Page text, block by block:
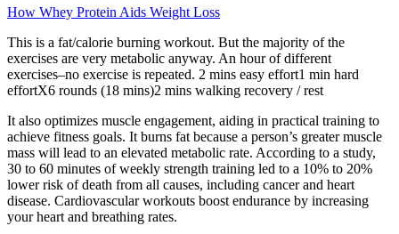
How Whey Protein Aids Weight Loss
This is a fat/calorie burning workout. But the majority of the
exercises are very metabolic anyway. An hour of different
exercises–no exercise is repeated. 2 mins easy effort1 min hard
effortX6 rounds (18 mins)2 mins walking recovery / rest
It also optimizes muscle engagement, aiding in practical training to
achieve fitness goals. It burns fat because a person’s greater muscle
mass will lead to an elevated metabolic rate. According to a study,
30 to 60 minutes of weekly strength training led to a 10% to 20%
lower risk of death from all causes, including cancer and heart
disease. Cardiovascular workouts boost endurance by increasing
your heart and breathing rates.